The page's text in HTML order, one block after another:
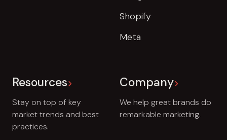
Shopify
Meta
Resources
Stay on top of key
market trends and best
practices.
Company
We help great brands do
remarkable marketing.